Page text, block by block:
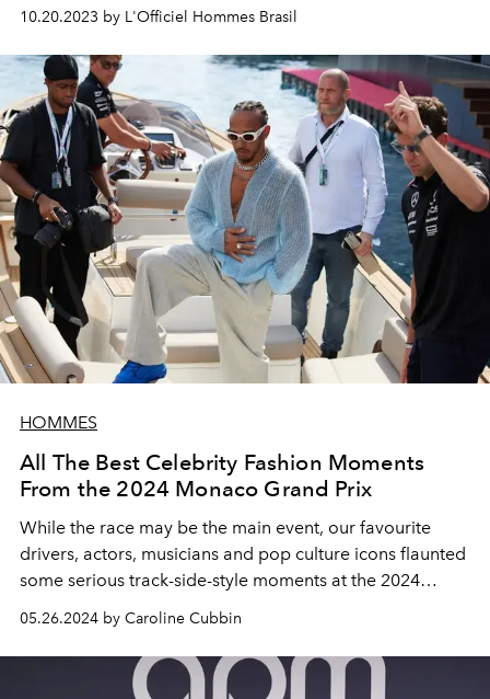
music is not enough," he says
10.20.2023 by L'Officiel Hommes Brasil
HOMMES
All The Best Celebrity Fashion Moments
From the 2024 Monaco Grand Prix
While the race may be the main event, our favourite
drivers, actors, musicians and pop culture icons flaunted
some serious track-side-style moments at the 2024
05.26.2024 by Caroline Cubbin